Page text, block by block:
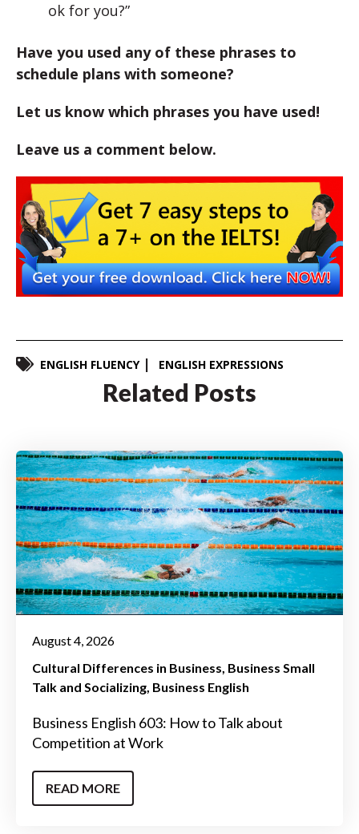
ok for you?”
Have you used any of these phrases to
schedule plans with someone?
Let us know which phrases you have used!
Leave us a comment below.
ENGLISH FLUENCY ENGLISH EXPRESSIONS
Related Posts
August 4, 2026
Cultural Differences in Business Business Small
Talk and Socializing Business English
Business English 603: How to Talk about
Competition at Work
READ MORE